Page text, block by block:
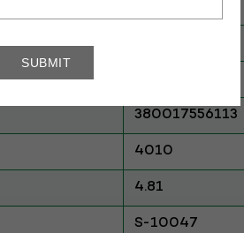
380017556113
4010
4.81
S-10047